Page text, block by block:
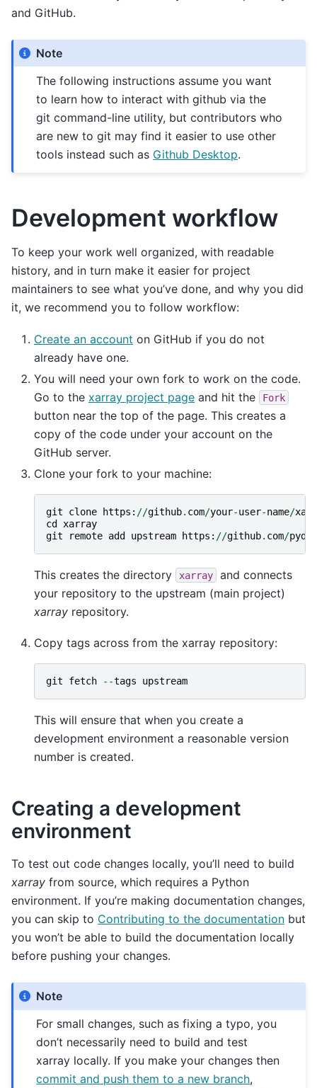
and GitHub.
Note
The following instructions assume you want
to learn how to interact with github via the
git command-line utility, but contributors who
are new to git may find it easier to use other
tools instead such as Github Desktop.
Development workflow
To keep your work well organized, with readable
history, and in turn make it easier for project
maintainers to see what you’ve done, and why you did
it, we recommend you to follow workflow:
Create an account on GitHub if you do not
already have one.
You will need your own fork to work on the code.
Go to the xarray project page and hit the Fork
button near the top of the page. This creates a
copy of the code under your account on the
GitHub server.
Clone your fork to your machine:
git clone https : //github. com/your-user-name/
cd
xarray
git
remote add upstream https : //github. com/
This creates the directory xarray
and connects
your repository to the upstream (main project)
xarray repository.
Copy tags across from the xarray repository:
git fetch --tags upstream
This will ensure that when you create a
development environment a reasonable version
number is created.
Creating a development
environment
To test out code changes locally, you’ll need to build
xarray from source, which requires a Python
environment. If you’re making documentation changes,
you can skip to Contributing to the documentation but
you won’t be able to build the documentation locally
before pushing your changes.
Note
For small changes, such as fixing a typo, you
don’t necessarily need to build and test
xarray locally. If you make your changes then
commit and push them to a new branch,